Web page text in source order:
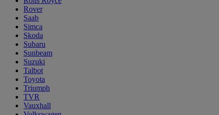
Rover
Saab
Simca
Skoda
Subaru
Sunbeam
Suzuki
Talbot
Toyota
Triumph
TVR
Vauxhall